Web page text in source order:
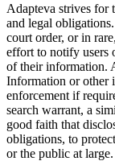
Adapteva strives for
and legal
court order, or in
effort to notify users
of their information.
Information or other
enforcement if
search warrant, a
good faith that
obligations, to
or the public at large.